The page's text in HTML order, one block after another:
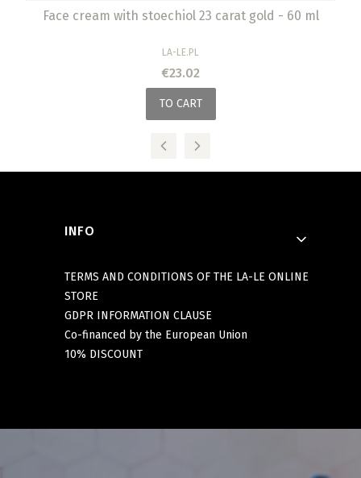
Face cream with stoechiol 23 carat gold - 60 ml
MANUFACTURER
LA-LE.PL
Price
€23.02
TO CART
Footer menu
INFO
TERMS AND CONDITIONS OF THE LA-LE ONLINE
STORE
GDPR INFORMATION CLAUSE
Co-financed by the European Union
10% DISCOUNT